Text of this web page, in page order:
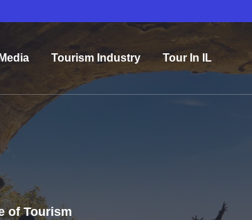
Media Tourism Industry Tour In IL
of Tourism